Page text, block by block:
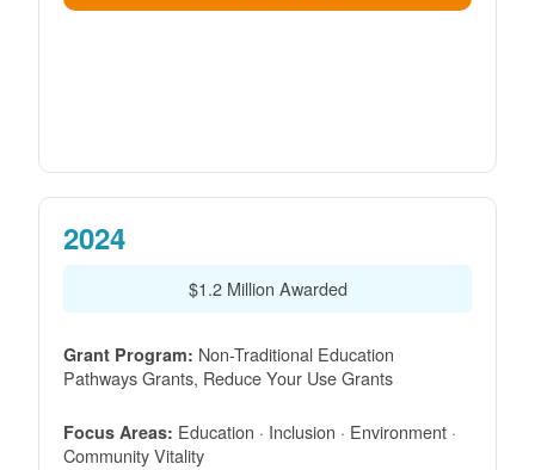
2024
$1.2 Million Awarded
Grant Program: Non-Traditional Education
Pathways Grants, Reduce Your Use Grants
Focus Areas: Education · Inclusion · Environment ·
Community Vitality